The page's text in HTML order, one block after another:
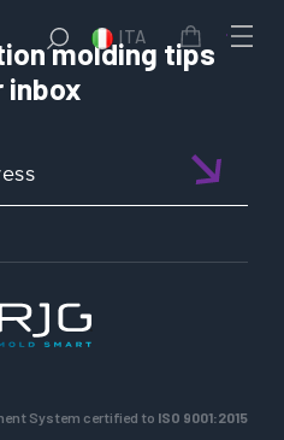
ITA
molding tips
inbox
System certified to ISO 9001:2015